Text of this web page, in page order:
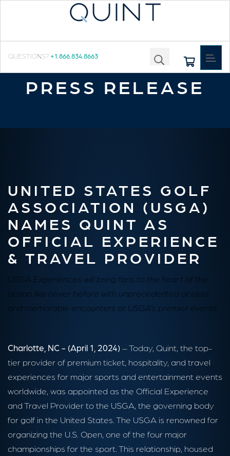
Toggle
QUESTIONS? +1.866.834.8663
PRESS RELEASE
UNITED STATES GOLF
ASSOCIATION (USGA)
NAMES QUINT AS
OFFICIAL EXPERIENCE
& TRAVEL PROVIDER
USGA Experiences will bring fans to the heart of the
action like never before with unprecedented access
and memorable encounters at USGA’s premier events.
Charlotte, NC - (April 1, 2024) – Today, Quint, the top-
tier provider of premium ticket, hospitality, and travel
experiences for major sports and entertainment events
worldwide, was appointed as the Official Experience
and Travel Provider to the USGA, the governing body
for golf in the United States. The USGA is renowned for
organizing the U.S. Open, one of the four major
championships for the sport. This relationship, housed